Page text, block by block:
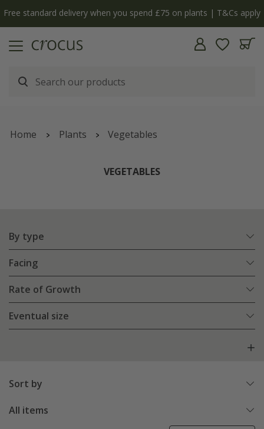
Free standard delivery when you spend £75 on plants | T&Cs apply
Home Plants Vegetables
VEGETABLES
By type
Facing
Rate of Growth
Eventual size
Sort by
All items